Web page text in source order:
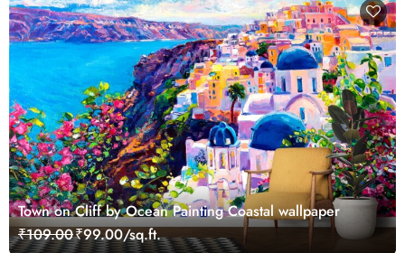
Town on Cliff by Ocean Painting Coastal wallpaper
₹109.00₹99.00/sq.ft.